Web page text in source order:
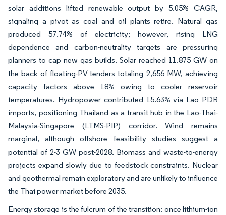
solar additions lifted renewable output by 5.05% CAGR,
signaling a pivot as coal and oil plants retire. Natural gas
produced 57.74% of electricity; however, rising LNG
dependence and carbon-neutrality targets are pressuring
planners to cap new gas builds. Solar reached 11.875 GW on
the back of floating-PV tenders totaling 2,656 MW, achieving
capacity factors above 18% owing to cooler reservoir
temperatures. Hydropower contributed 15.63% via Lao PDR
imports, positioning Thailand as a transit hub in the Lao-Thai-
Malaysia-Singapore (LTMS-PIP) corridor. Wind remains
marginal, although offshore feasibility studies suggest a
potential of 2-3 GW post-2028. Biomass and waste-to-energy
projects expand slowly due to feedstock constraints. Nuclear
and geothermal remain exploratory and are unlikely to influence
the Thai power market before 2035.
Energy storage is the fulcrum of the transition: once lithium-ion